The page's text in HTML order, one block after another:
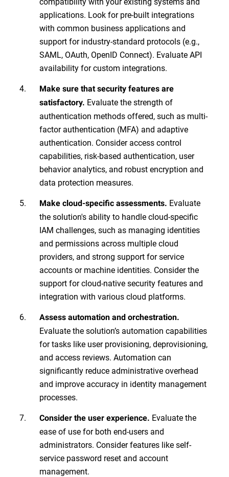
applications. Look for pre-built integrations
with common business applications and
support for industry-standard protocols (e.g.,
SAML, OAuth, OpenID Connect). Evaluate API
availability for custom integrations.
Make sure that security features are
satisfactory. Evaluate the strength of
authentication methods offered, such as multi-
factor authentication (MFA) and adaptive
authentication. Consider access control
capabilities, risk-based authentication, user
behavior analytics, and robust encryption and
data protection measures.
Make cloud-specific assessments. Evaluate
the solution's ability to handle cloud-specific
IAM challenges, such as managing identities
and permissions across multiple cloud
providers, and strong support for service
accounts or machine identities. Consider the
support for cloud-native security features and
integration with various cloud platforms.
Assess automation and orchestration.
Evaluate the solution’s automation capabilities
for tasks like user provisioning, deprovisioning,
and access reviews. Automation can
significantly reduce administrative overhead
and improve accuracy in identity management
processes.
Consider the user experience. Evaluate the
ease of use for both end-users and
administrators. Consider features like self-
service password reset and account
management.